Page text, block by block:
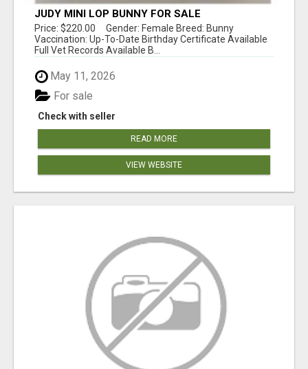
JUDY MINI LOP BUNNY FOR SALE
Price: $220.00 Gender: Female Breed: Bunny
Vaccination: Up-To-Date Birthday Certificate Available
Full Vet Records Available B...
May 11, 2026
Check with seller
For sale
READ MORE
VIEW WEBSITE